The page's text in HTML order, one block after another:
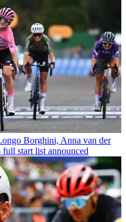
Borghini, Anna van der
start list announced